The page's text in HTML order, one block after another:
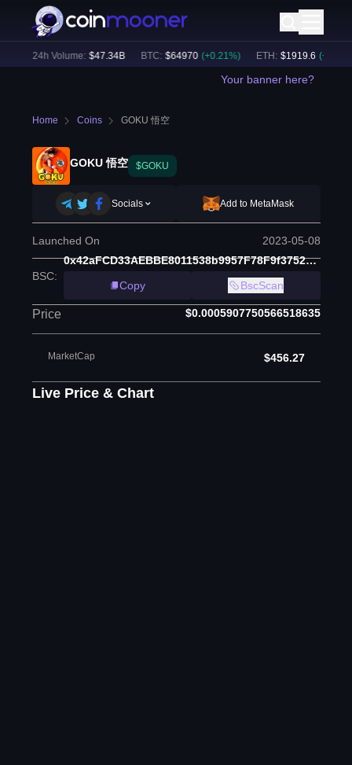
24h Volume: $47.34B BTC: $64970 (+ 0.21%) ETH: $1919.6 (+ 0.36
Your banner here?
Home Coins GOKU 悟空
GOKU 悟空 $GOKU
Socials Add to MetaMask
Launched On 2023-05-08
BSC:
0x42aFCD33AEBBE8011538b9957F78F9f375211e25
Copy
BscScan
Price $0.0005907750566518635
MarketCap $456.27
Live Price & Chart